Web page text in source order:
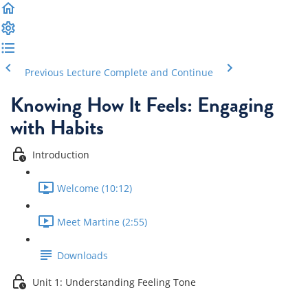
Previous Lecture Complete and Continue
Knowing How It Feels: Engaging
with Habits
Introduction
Welcome (10:12)
Meet Martine (2:55)
Downloads
Unit 1: Understanding Feeling Tone